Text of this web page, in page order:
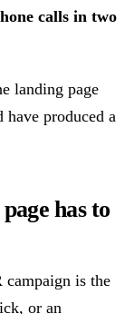
calls in two
landing page
have produced a
has to
campaign is the
or an